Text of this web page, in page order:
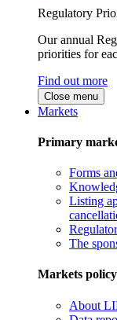
Regulatory
Our annual
priorities for
Find out more
Close menu
Markets
Primary
Forms
Listing
The
Markets policy
About